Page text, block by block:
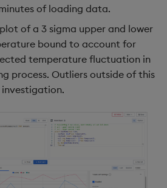
of loading data.
of a 3 sigma upper and lower
bound to account for
temperature fluctuation in
process. Outliers outside of this